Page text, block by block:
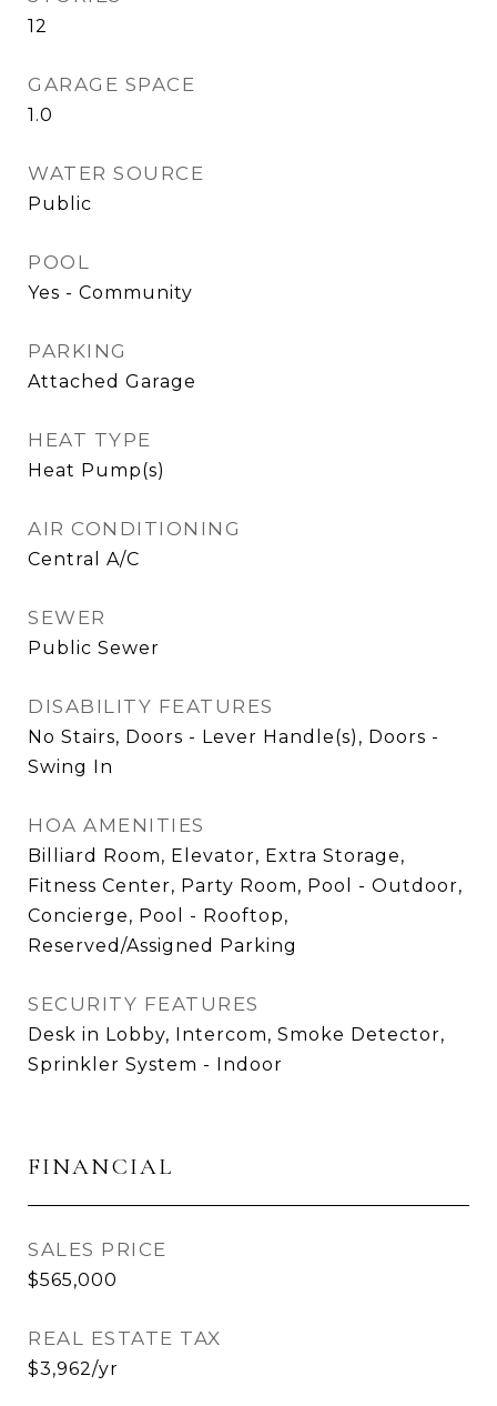
12
GARAGE SPACE
1.0
WATER SOURCE
Public
POOL
Yes - Community
PARKING
Attached Garage
HEAT TYPE
Heat Pump(s)
AIR CONDITIONING
Central A/C
SEWER
Public Sewer
DISABILITY FEATURES
No Stairs, Doors - Lever Handle(s), Doors -
Swing In
HOA AMENITIES
Billiard Room, Elevator, Extra Storage,
Fitness Center, Party Room, Pool - Outdoor,
Concierge, Pool - Rooftop,
Reserved/Assigned Parking
SECURITY FEATURES
Desk in Lobby, Intercom, Smoke Detector,
Sprinkler System - Indoor
FINANCIAL
SALES PRICE
$565,000
REAL ESTATE TAX
$3,962/yr